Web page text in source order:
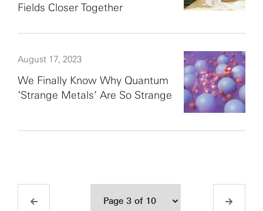
Fields Closer Together
August 17, 2023
We Finally Know Why Quantum
‘Strange Metals’ Are So Strange